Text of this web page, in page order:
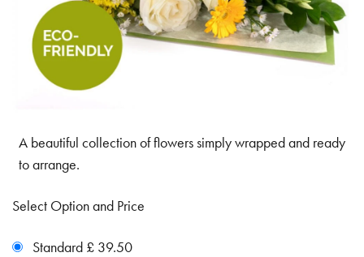
A beautiful collection of flowers simply wrapped and ready
to arrange.
Select Option and Price
Standard £ 39.50